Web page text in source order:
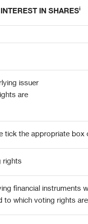
IN SHARESi
issuer
are
tick the appropriate box
rights
financial instruments
to which voting rights